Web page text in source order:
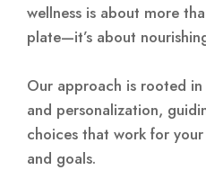
wellness is about more
plate—it’s about
Our approach is rooted
and personalization,
choices that work for
and goals.